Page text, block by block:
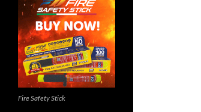
Fire Safety Stick